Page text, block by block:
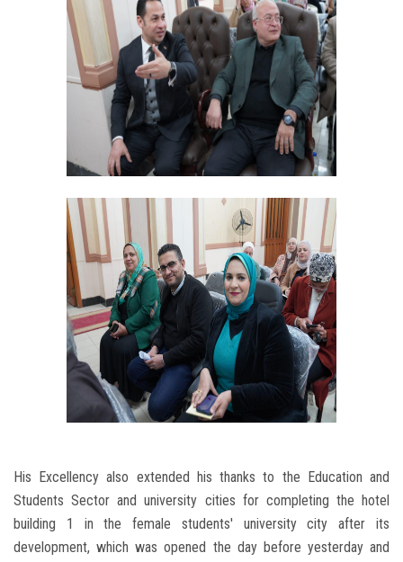
His Excellency also extended his thanks to the Education and
Students Sector and university cities for completing the hotel
building 1 in the female students' university city after its
development, which was opened the day before yesterday and